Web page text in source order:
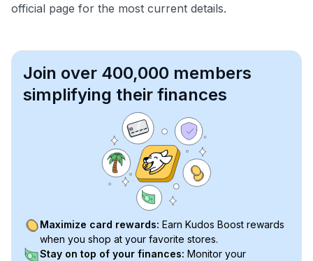
official page for the most current details.
Join over 400,000 members
simplifying their finances
Maximize card rewards: Earn Kudos Boost rewards
when you shop at your favorite stores.
Stay on top of your finances: Monitor your